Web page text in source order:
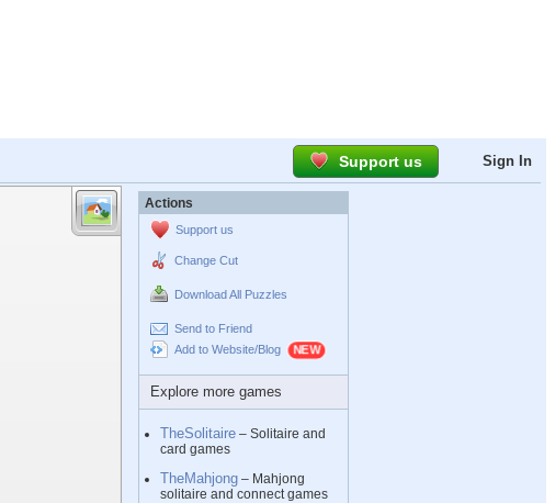
Support us Sign In
Actions
Support us
Change Cut
Download All Puzzles
Send to Friend
Add to Website/Blog
Explore more games
TheSolitaire – Solitaire and
card games
TheMahjong – Mahjong
solitaire and connect games